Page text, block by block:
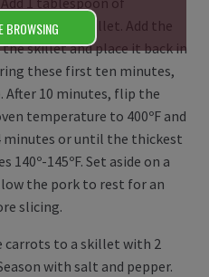
of the skillet. Add the
skillet and place it back in
these first ten minutes,
After 10 minutes, flip the
temperature to 400ºF and
minutes or until the thickest
145ºF. Set aside on a
the pork to rest for an
slicing.
carrots to a skillet with 2
with salt and pepper.
BROWSING